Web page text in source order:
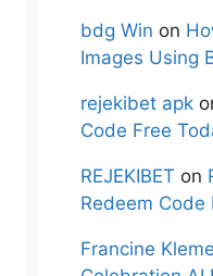
bdg Win on
Images Using
rejekibet apk
Code Free
REJEKIBET on
Redeem Code
Francine